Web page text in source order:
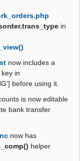
in
now includes a
in
before using it.
is now editable
bank transfer
now has
helper